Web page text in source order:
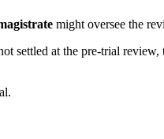
might oversee the
settled at the pre-trial